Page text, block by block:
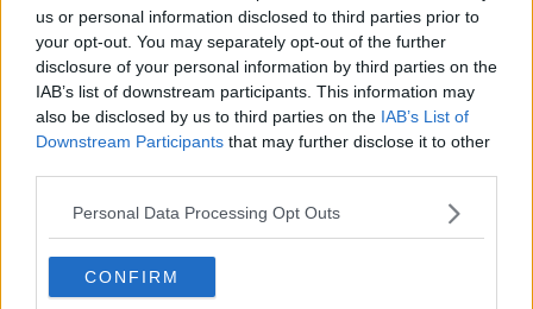
us or personal information disclosed to third parties prior to
your opt-out. You may separately opt-out of the further
disclosure of your personal information by third parties on the
IAB’s list of downstream participants. This information may
also be disclosed by us to third parties on the IAB’s List of
Downstream Participants that may further disclose it to other
Personal Data Processing Opt Outs
CONFIRM
“There are lots of teams ahead of us in terms of
budget or whatever else, maybe history, but the
ambition is there to win titles and be competitive.
“It’s a tough game in the semi-final but the club
has never won the FA Cup so to be able to do
“We were very complete. You are playing
against a top-class team but it was an
outstanding performance against a very good